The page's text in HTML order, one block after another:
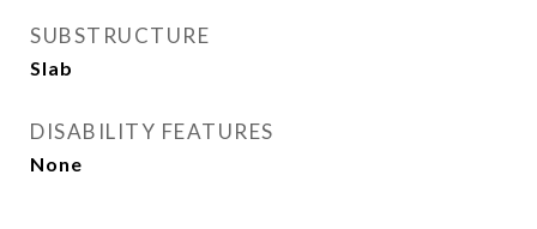
SUBSTRUCTURE
Slab
DISABILITY FEATURES
None